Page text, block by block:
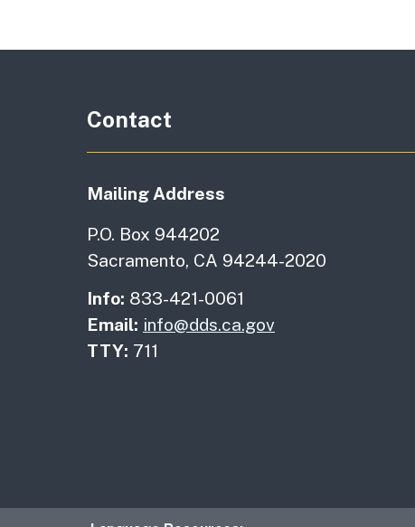
Contact
Mailing Address
P.O. Box 944202
Sacramento, CA 94244-2020
Info: 833-421-0061
Email: info@dds.ca.gov
TTY: 711